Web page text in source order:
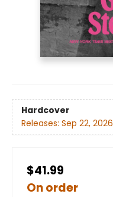
Hardcover
Releases: Sep 22, 2026
$41.99
On order